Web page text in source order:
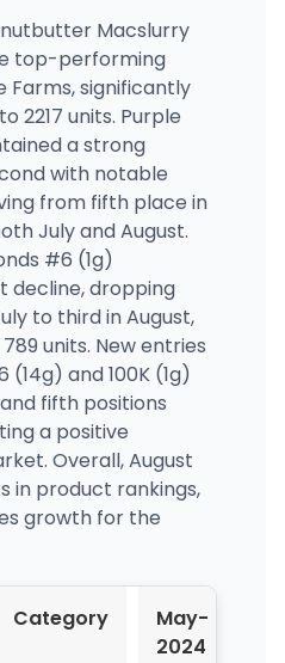
Macslurry
top-performing
Farms, significantly
2217 units. Purple
a strong
with notable
from fifth place in
July and August.
#6 (1g)
decline, dropping
to third in August,
units. New entries
and 100K (1g)
fifth positions
a positive
Overall, August
in product rankings,
growth for the
Category
May-
2024